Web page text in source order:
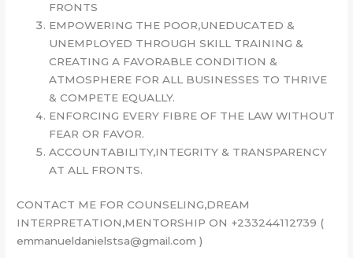
FRONTS
EMPOWERING THE POOR,UNEDUCATED &
UNEMPLOYED THROUGH SKILL TRAINING &
CREATING A FAVORABLE CONDITION &
ATMOSPHERE FOR ALL BUSINESSES TO THRIVE
& COMPETE EQUALLY.
ENFORCING EVERY FIBRE OF THE LAW WITHOUT
FEAR OR FAVOR.
ACCOUNTABILITY,INTEGRITY & TRANSPARENCY
AT ALL FRONTS.
CONTACT ME FOR COUNSELING,DREAM
INTERPRETATION,MENTORSHIP ON +233244112739 (
emmanueldanielstsa@gmail.com )